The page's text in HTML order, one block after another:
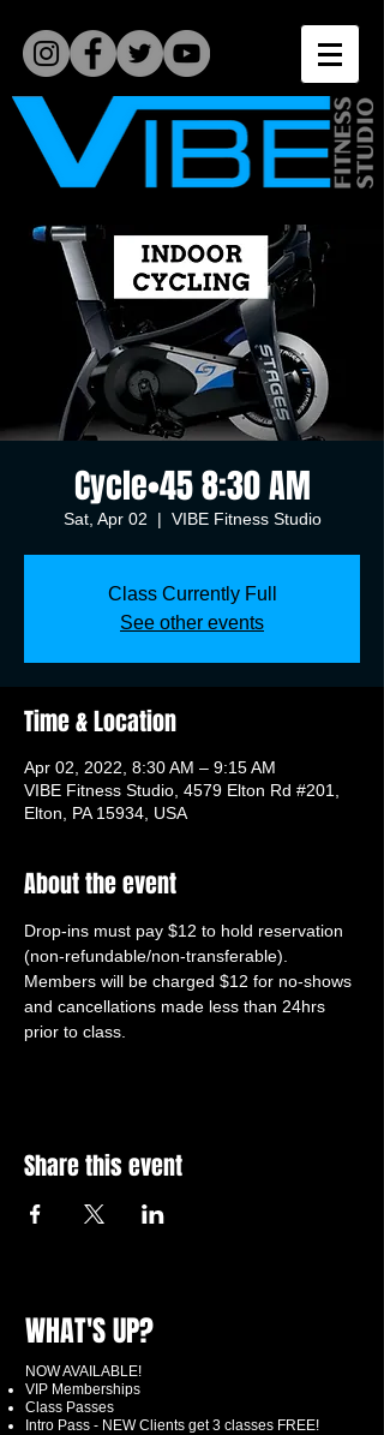
Cycle•45 8:30 AM
Sat, Apr 02
  |
VIBE Fitness Studio
Class Currently Full
See other events
Time & Location
Apr 02, 2022, 8:30 AM – 9:15 AM
VIBE Fitness Studio, 4579 Elton Rd #201,
Elton, PA 15934, USA
About the event
Drop-ins must pay $12 to hold reservation
(non-refundable/non-transferable).
Members will be charged $12 for no-shows
and cancellations made less than 24hrs
prior to class.
Share this event
WHAT'S UP?
NOW AVAILABLE!
VIP Memberships
Class Passes
Intro Pass - NEW Clients get 3 classes FREE!